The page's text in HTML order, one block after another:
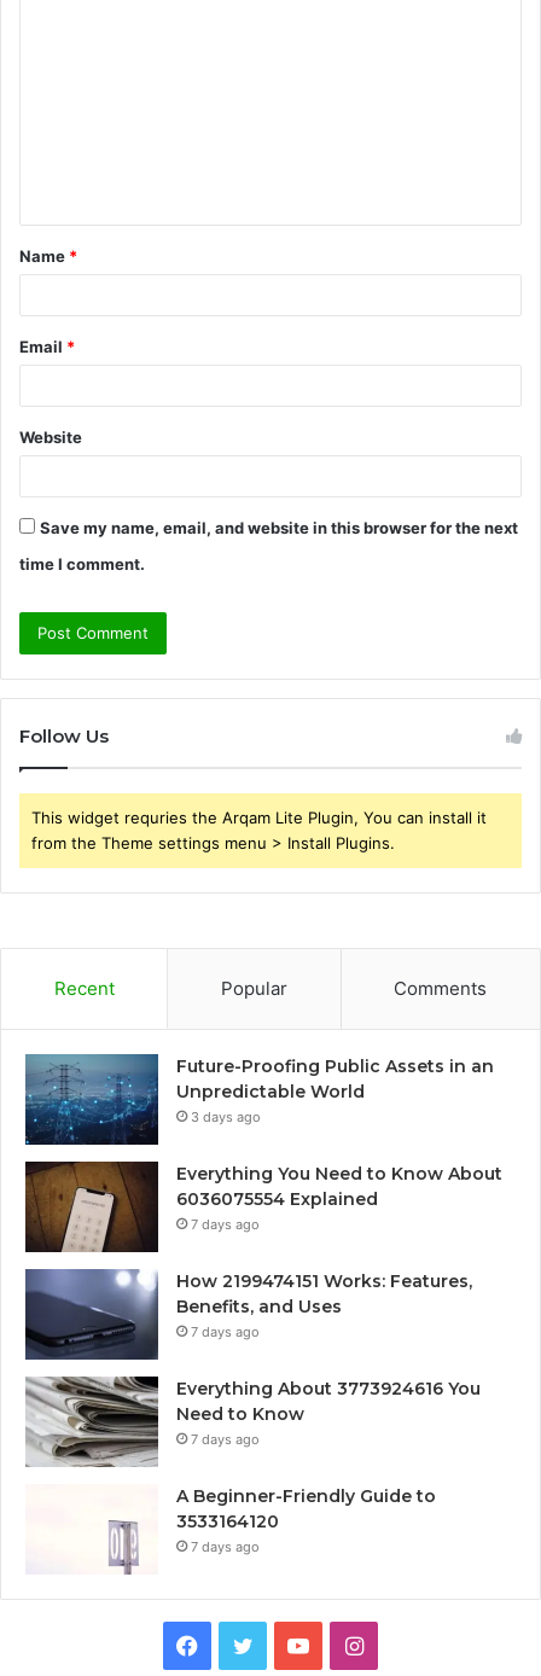
t
*
Name *
Email *
Website
Save my name, email, and website in this browser for the next
time I comment.
Follow Us
This widget requries the Arqam Lite Plugin, You can install it
from the Theme settings menu > Install Plugins.
Recent Popular Comments
Future-Proofing Public Assets in an
Unpredictable World
3 days ago
Everything You Need to Know About
6036075554 Explained
7 days ago
How 2199474151 Works: Features,
Benefits, and Uses
7 days ago
Everything About 3773924616 You
Need to Know
7 days ago
A Beginner-Friendly Guide to
3533164120
7 days ago
Facebook
TwitterYouTubeInstagram